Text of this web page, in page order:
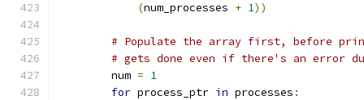
(num_processes + 1))
# Populate the array first, before
# gets done even if there's an error
        num
= 1
for process_ptr in processes :